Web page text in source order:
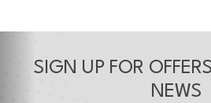
SIGN UP FOR
NEWS